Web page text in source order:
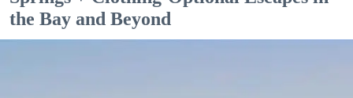
the Bay and Beyond